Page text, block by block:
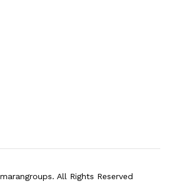
All Rights Reserved